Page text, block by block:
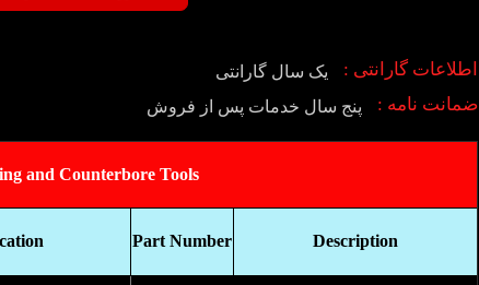
اطلاعات گارانتی : یک سال گارانتی
ضمانت نامه : پنج سال خدمات پس از فروش
and Counterbore Tools
Description
Part Number